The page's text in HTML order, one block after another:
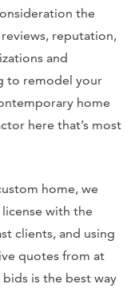
the
reputation,
and
to remodel your
home
here that’s most
home, we
with the
clients, and using
quotes from at
is the best way